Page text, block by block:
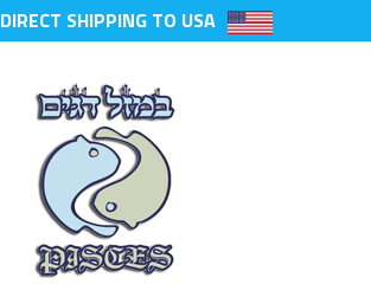
DIRECT SHIPPING TO USA